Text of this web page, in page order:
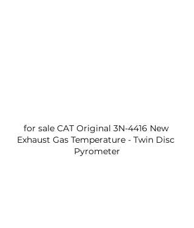
for sale CAT Original 3N-4416 New
Exhaust Gas Temperature - Twin Disc
Pyrometer